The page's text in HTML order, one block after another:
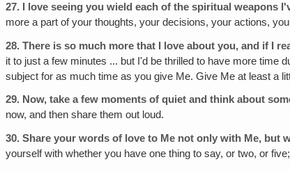
27. I love seeing you wield each of the spiritual weapons
more a part of your thoughts, your decisions, your actions,
28. There is so much more that I love about you, and if I
it to just a few minutes ... but I'd be thrilled to have more time
subject for as much time as you give Me. Give Me at least a
29. Now, take a few moments of quiet and think about
now, and then share them out loud.
30. Share your words of love to Me not only with Me, but
yourself with whether you have one thing to say, or two, or